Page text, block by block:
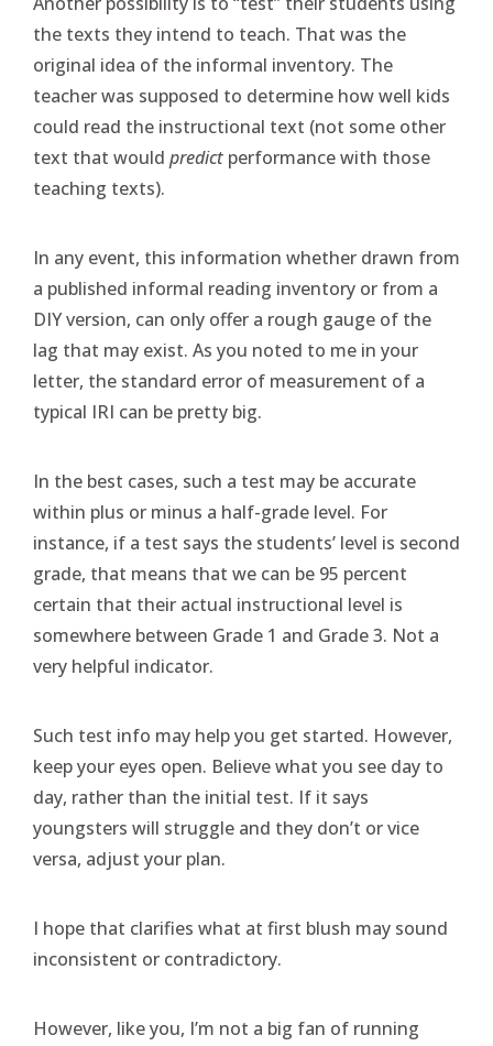
the texts they intend to teach. That was the
original idea of the informal inventory. The
teacher was supposed to determine how well kids
could read the instructional text (not some other
text that would predict performance with those
teaching texts).
In any event, this information whether drawn from
a published informal reading inventory or from a
DIY version, can only offer a rough gauge of the
lag that may exist. As you noted to me in your
letter, the standard error of measurement of a
typical IRI can be pretty big.
In the best cases, such a test may be accurate
within plus or minus a half-grade level. For
instance, if a test says the students’ level is second
grade, that means that we can be 95 percent
certain that their actual instructional level is
somewhere between Grade 1 and Grade 3. Not a
very helpful indicator.
Such test info may help you get started. However,
keep your eyes open. Believe what you see day to
day, rather than the initial test. If it says
youngsters will struggle and they don’t or vice
versa, adjust your plan.
I hope that clarifies what at first blush may sound
inconsistent or contradictory.
However, like you, I’m not a big fan of running